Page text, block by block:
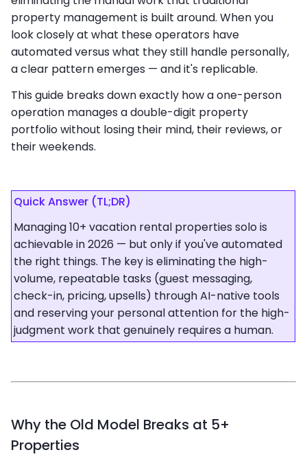
property management is built around. When you
look closely at what these operators have
automated versus what they still handle personally,
a clear pattern emerges — and it's replicable.
This guide breaks down exactly how a one-person
operation manages a double-digit property
portfolio without losing their mind, their reviews, or
their weekends.
Quick Answer (TL;DR)
Managing 10+ vacation rental properties solo is
achievable in 2026 — but only if you've automated
the right things. The key is eliminating the high-
volume, repeatable tasks (guest messaging,
check-in, pricing, upsells) through AI-native tools
and reserving your personal attention for the high-
judgment work that genuinely requires a human.
Why the Old Model Breaks at 5+
Properties